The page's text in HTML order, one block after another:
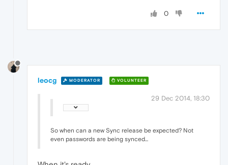
0
leocg MODERATOR VOLUNTEER
29 Dec 2014, 18:30
So when can a new Sync release be expected? Not
even passwords are being synced...